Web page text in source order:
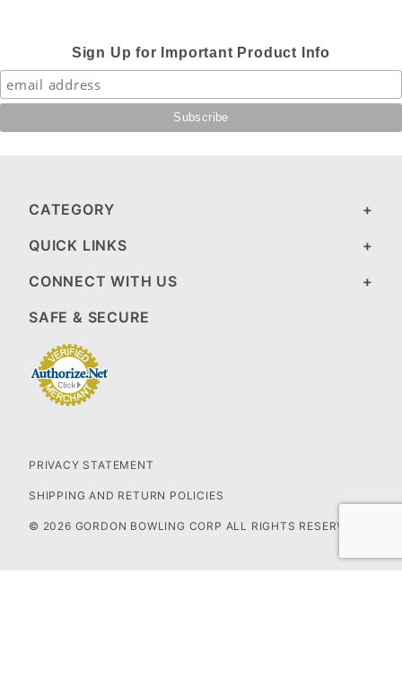
Sign Up for Important Product Info
CATEGORY
QUICK LINKS
CONNECT WITH US
SAFE & SECURE
PRIVACY STATEMENT
SHIPPING AND RETURN POLICIES
© 2026 GORDON BOWLING CORP ALL RIGHTS RESERVED